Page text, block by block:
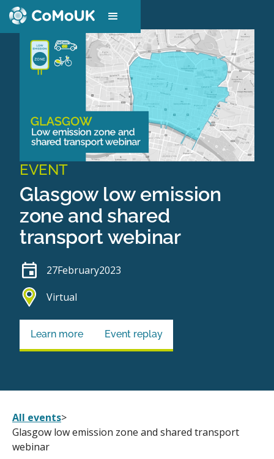
EVENT
Glasgow low emission
zone and shared
transport webinar
27February2023
Virtual
Learn more Event replay
All events>
Glasgow low emission zone and shared transport
webinar